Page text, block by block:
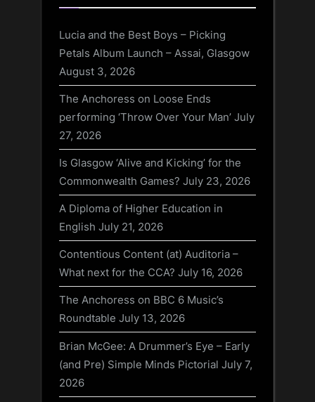
Lucia and the Best Boys – Picking
Petals Album Launch – Assai, Glasgow
August 3, 2026
The Anchoress on Loose Ends
performing ‘Throw Over Your Man’ July
27, 2026
Is Glasgow ‘Alive and Kicking’ for the
Commonwealth Games? July 23, 2026
A Diploma of Higher Education in
English July 21, 2026
Contentious Content (at) Auditoria –
What next for the CCA? July 16, 2026
The Anchoress on BBC 6 Music’s
Roundtable July 13, 2026
Brian McGee: A Drummer’s Eye – Early
(and Pre) Simple Minds Pictorial July 7,
2026